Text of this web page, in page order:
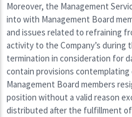
Moreover, the Management
into with Management Board
and issues related to refraining
activity to the Company’s
termination in consideration for
contain provisions contemplating
Management Board members
position without a valid reason
distributed after the fulfillment